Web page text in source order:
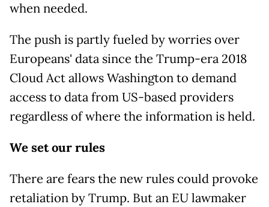
when needed.
The push is partly fueled by worries over
Europeans' data since the Trump-era 2018
Cloud Act allows Washington to demand
access to data from US-based providers
regardless of where the information is held.
We set our rules
There are fears the new rules could provoke
retaliation by Trump. But an EU lawmaker